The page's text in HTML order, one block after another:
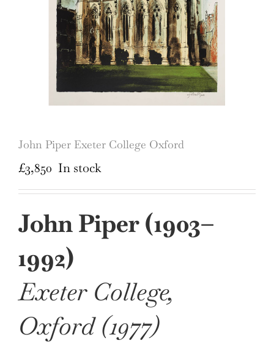
John Piper Exeter College Oxford
£3,850 In stock
John Piper (1903–
1992)
Exeter College,
Oxford (1977)